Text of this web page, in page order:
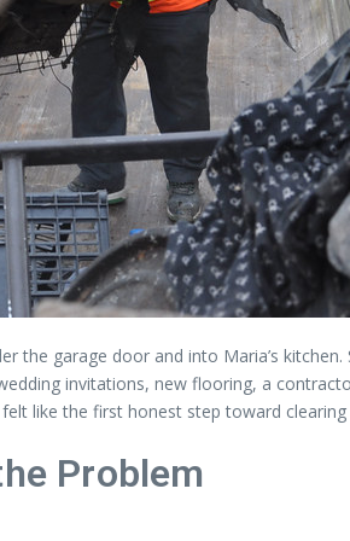
garage door and into Maria’s
invitations, new flooring, a
like the first honest step toward
Problem